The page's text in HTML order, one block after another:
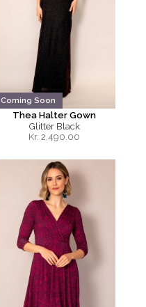
Coming Soon
Thea Halter Gown
Glitter Black
Kr. 2,490.00